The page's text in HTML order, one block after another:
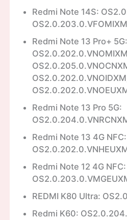
Redmi Note 14S:
OS2.0.203.0.VFOMIXM
Redmi Note 13 Pro+ 5G:
Redmi Note 13 Pro 5G:
Redmi Note 13 4G NFC:
Redmi Note 12 4G NFC:
REDMI K80 Ultra:
Redmi K60: